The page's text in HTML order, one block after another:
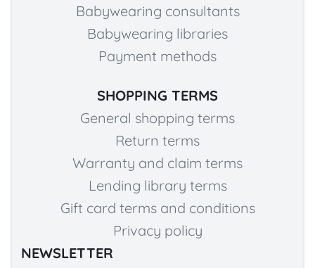
Babywearing consultants
Babywearing libraries
Payment methods
SHOPPING TERMS
General shopping terms
Return terms
Warranty and claim terms
Lending library terms
Gift card terms and conditions
Privacy policy
NEWSLETTER